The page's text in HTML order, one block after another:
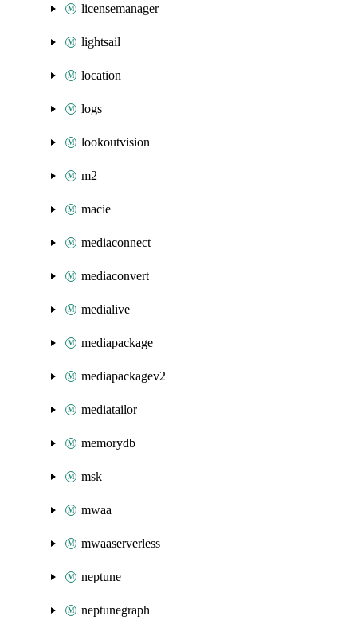
licensemanager
lightsail
location
logs
lookoutvision
m2
macie
mediaconnect
mediaconvert
medialive
mediapackage
mediapackagev2
mediatailor
memorydb
msk
mwaa
mwaaserverless
neptune
neptunegraph